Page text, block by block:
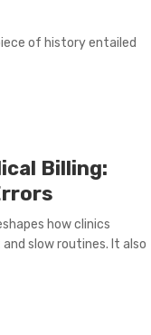
of history entailed
Billing:
how clinics
slow routines. It also